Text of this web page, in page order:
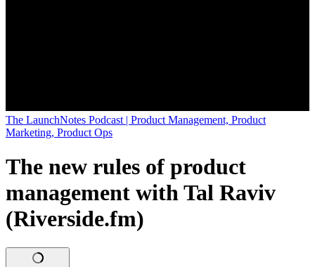
The LaunchNotes Podcast | Product Management, Product
Marketing, Product Ops
The new rules of product
management with Tal Raviv
(Riverside.fm)